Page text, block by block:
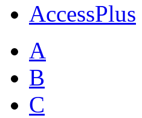
AccessPlus
A
B
C